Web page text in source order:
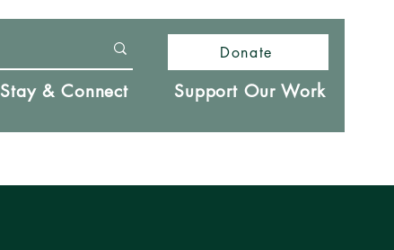
Donate
Stay & Connect Support Our Work